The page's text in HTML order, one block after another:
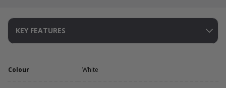
KEY FEATURES
Colour White